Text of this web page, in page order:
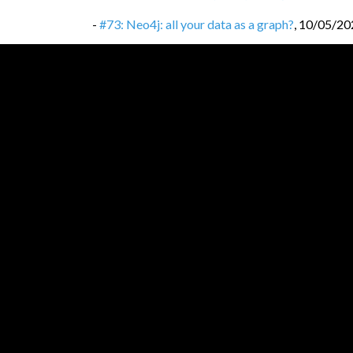
- #73: Neo4j: all your data as a graph?, 10/05/